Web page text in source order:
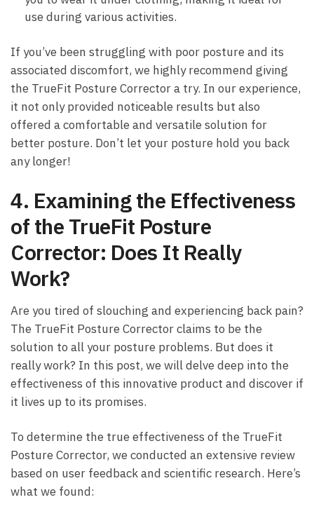
use​ during ⁣various activities.
If you’ve⁣ been struggling with ⁣poor posture and ⁣its
associated discomfort, ​we highly recommend giving
the TrueFit Posture Corrector a try. In our experience,
‍it not only provided​ noticeable results but ⁢also‍
offered a ⁢comfortable and versatile solution for
better posture. Don’t let your ⁣posture hold you back
any⁢ longer!
4. Examining the Effectiveness
‌of the TrueFit Posture
Corrector: Does It Really
Work?
Are you tired of⁢ slouching ‍and experiencing back‍ pain?
⁤The TrueFit Posture Corrector claims to be the
solution​ to all your posture‍ problems. But‍ does it‍
really work? In this post, we ⁢will⁣ delve deep⁢ into the
effectiveness ⁣of ‌this innovative product and ⁢discover if
it lives up to ‍its promises.
To determine the true ​effectiveness‍ of the​ TrueFit
Posture⁢ Corrector, ‍we conducted ​an extensive review
⁢based‍ on⁣ user feedback and scientific research. Here’s
what we ​found: